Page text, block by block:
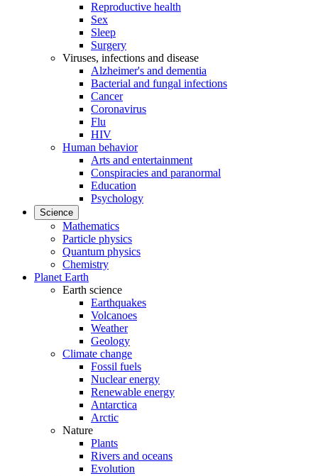
Reproductive health
Sex
Sleep
Surgery
Viruses, infections and disease
Alzheimer's and dementia
Bacterial and fungal infections
Cancer
Coronavirus
Flu
HIV
Human behavior
Arts and entertainment
Conspiracies and paranormal
Education
Psychology
Science
Mathematics
Particle physics
Quantum physics
Chemistry
Planet Earth
Earth science
Earthquakes
Volcanoes
Weather
Geology
Climate change
Fossil fuels
Nuclear energy
Renewable energy
Antarctica
Arctic
Nature
Plants
Rivers and oceans
Evolution